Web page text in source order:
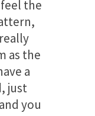
the
as the
a
just
you